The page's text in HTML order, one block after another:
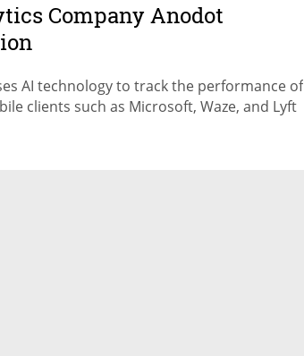
Company Anodot
AI technology to track the performance of
clients such as Microsoft, Waze, and Lyft